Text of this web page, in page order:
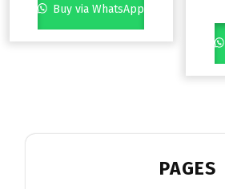
Buy via WhatsApp
PAGES